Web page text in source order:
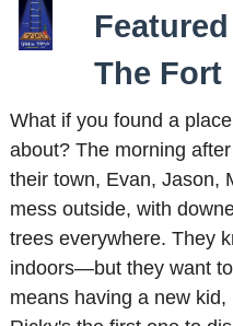
The Fort
What if you found a
about? The morning
their town, Evan, Jason,
mess outside, with
trees everywhere. They
indoors—but they want
means having a new kid,